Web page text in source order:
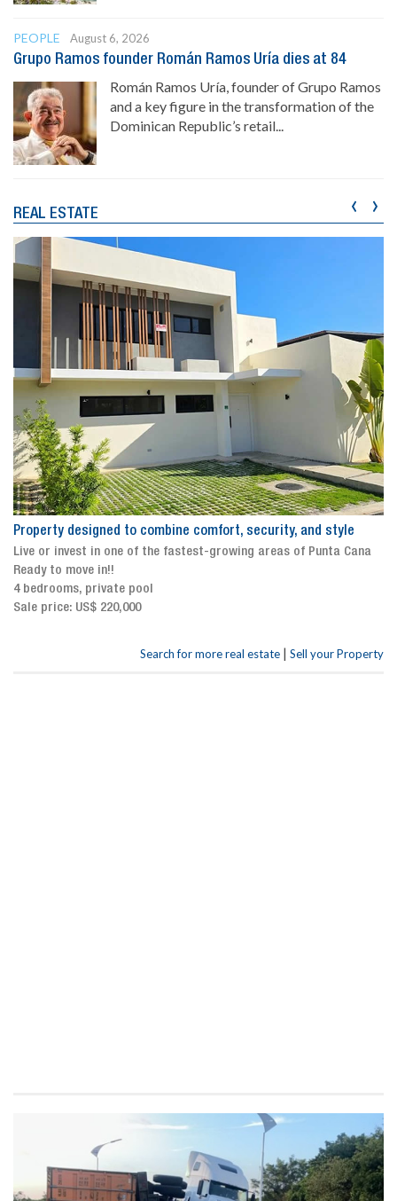
PEOPLE
August 6, 2026
Grupo Ramos founder Román Ramos Uría dies at 84
Román Ramos Uría, founder of Grupo Ramos
and a key figure in the transformation of the
Dominican Republic’s retail...
REAL ESTATE
Property designed to combine comfort, security, and style
Live or invest in one of the fastest-growing areas of Punta Cana
Ready to move in!!
4 bedrooms, private pool
Sale price: US$ 220,000
‹ ›
Search for more real estate | Sell your Property